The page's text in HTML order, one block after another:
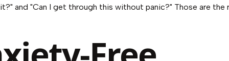
and "Can I get through this without panic?" Those are the